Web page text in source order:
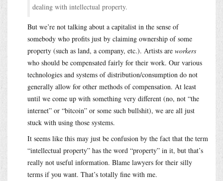
dealing with intellectual property.
But we’re not talking about a capitalist in the sense of
somebody who profits just by claiming ownership of some
property (such as land, a company, etc.). Artists are workers
who should be compensated fairly for their work. Our various
technologies and systems of distribution/consumption do not
generally allow for other methods of compensation. At least
until we come up with something very different (no, not “the
internet” or “bitcoin” or some such bullshit), we are all just
stuck with using those systems.
It seems like this may just be confusion by the fact that the term
“intellectual property” has the word “property” in it, but that’s
really not useful information. Blame lawyers for their silly
terms if you want. That’s totally fine with me.